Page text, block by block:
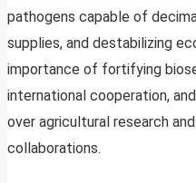
pathogens capable of
supplies, and destabilizing
importance of fortifying
international cooperation,
over agricultural research
collaborations.